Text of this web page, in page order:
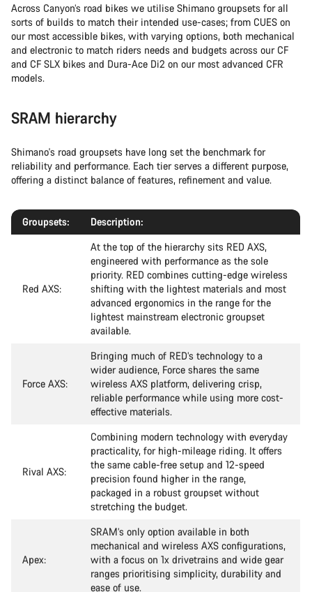
Across Canyon’s road bikes we utilise Shimano groupsets for all
sorts of builds to match their intended use-cases; from CUES on
our most accessible bikes, with varying options, both mechanical
and electronic to match riders needs and budgets across our CF
and CF SLX bikes and Dura-Ace Di2 on our most advanced CFR
models.
SRAM hierarchy
Shimano's road groupsets have long set the benchmark for
reliability and performance. Each tier serves a different purpose,
offering a distinct balance of features, refinement and value.
Groupsets: Description:
Red AXS:
At the top of the hierarchy sits RED AXS,
engineered with performance as the sole
priority. RED combines cutting-edge wireless
shifting with the lightest materials and most
advanced ergonomics in the range for the
lightest mainstream electronic groupset
available.
Force AXS:
Bringing much of RED’s technology to a
wider audience, Force shares the same
wireless AXS platform, delivering crisp,
reliable performance while using more cost-
effective materials.
Rival AXS:
Combining modern technology with everyday
practicality, for high-mileage riding. It offers
the same cable-free setup and 12-speed
precision found higher in the range,
packaged in a robust groupset without
stretching the budget.
Apex:
SRAM’s only option available in both
mechanical and wireless AXS configurations,
with a focus on 1x drivetrains and wide gear
ranges prioritising simplicity, durability and
ease of use.